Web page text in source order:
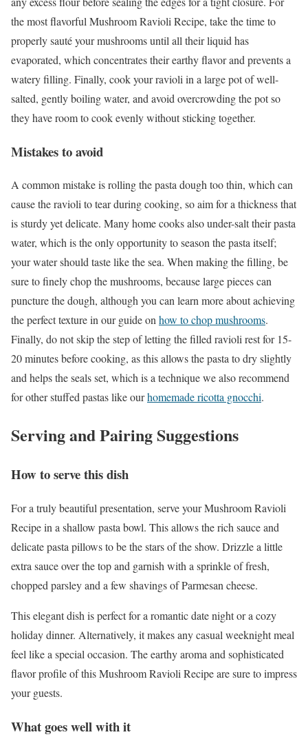
the most flavorful Mushroom Ravioli Recipe, take the time to
properly sauté your mushrooms until all their liquid has
evaporated, which concentrates their earthy flavor and prevents a
watery filling. Finally, cook your ravioli in a large pot of well-
salted, gently boiling water, and avoid overcrowding the pot so
they have room to cook evenly without sticking together.
Mistakes to avoid
A common mistake is rolling the pasta dough too thin, which can
cause the ravioli to tear during cooking, so aim for a thickness that
is sturdy yet delicate. Many home cooks also under-salt their pasta
water, which is the only opportunity to season the pasta itself;
your water should taste like the sea. When making the filling, be
sure to finely chop the mushrooms, because large pieces can
puncture the dough, although you can learn more about achieving
the perfect texture in our guide onhow to chop mushrooms.
Finally, do not skip the step of letting the filled ravioli rest for 15-
20 minutes before cooking, as this allows the pasta to dry slightly
and helps the seals set, which is a technique we also recommend
for other stuffed pastas like ourhomemade ricotta gnocchi.
Serving and Pairing Suggestions
How to serve this dish
For a truly beautiful presentation, serve your Mushroom Ravioli
Recipe in a shallow pasta bowl. This allows the rich sauce and
delicate pasta pillows to be the stars of the show. Drizzle a little
extra sauce over the top and garnish with a sprinkle of fresh,
chopped parsley and a few shavings of Parmesan cheese.
This elegant dish is perfect for a romantic date night or a cozy
holiday dinner. Alternatively, it makes any casual weeknight meal
feel like a special occasion. The earthy aroma and sophisticated
flavor profile of this Mushroom Ravioli Recipe are sure to impress
your guests.
What goes well with it